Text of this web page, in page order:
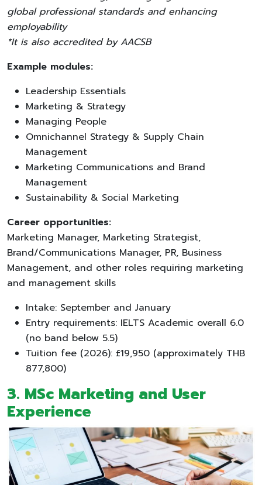
global professional standards and enhancing
employability
*It is also accredited by AACSB
Example modules:
Leadership Essentials
Marketing & Strategy
Managing People
Omnichannel Strategy & Supply Chain
Management
Marketing Communications and Brand
Management
Sustainability & Social Marketing
Career opportunities:
Marketing Manager, Marketing Strategist,
Brand/Communications Manager, PR, Business
Management, and other roles requiring marketing
and management skills
Intake: September and January
Entry requirements: IELTS Academic overall 6.0
(no band below 5.5)
Tuition fee (2026): £19,950 (approximately THB
877,800)
3. MSc Marketing and User
Experience